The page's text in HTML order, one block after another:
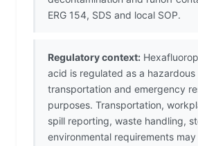
ERG 154, SDS and local SOP.
Regulatory context:
acid is regulated as a
transportation and emergency
purposes. Transportation,
spill reporting, waste handling,
environmental requirements